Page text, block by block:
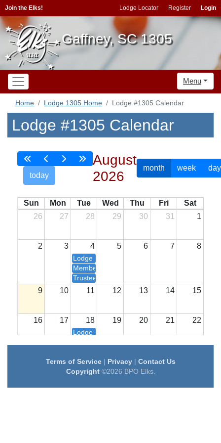
Join the Elks! Lodge Locator Register Login
Gaffney, SC 1305
Menu
Home Lodge 1305 Home Lodge #1305 Calendar
Lodge #1305 Calendar
today
August
2026
month week day
Sun Mon Tue Wed Thu Fri
Sat
26
27 28 29 30 31 1
2 3 4
Lodge Meetings
Members 7:00
Trustees @ 6:00
5 6 7 8
9 10 11 12 13 14 15
16 17 18
Lodge Meetings
19 20 21 22
24 25 26 27 28
Terms of Service| Privacy| Contact Us
Copyright©2026 BPO Elks.